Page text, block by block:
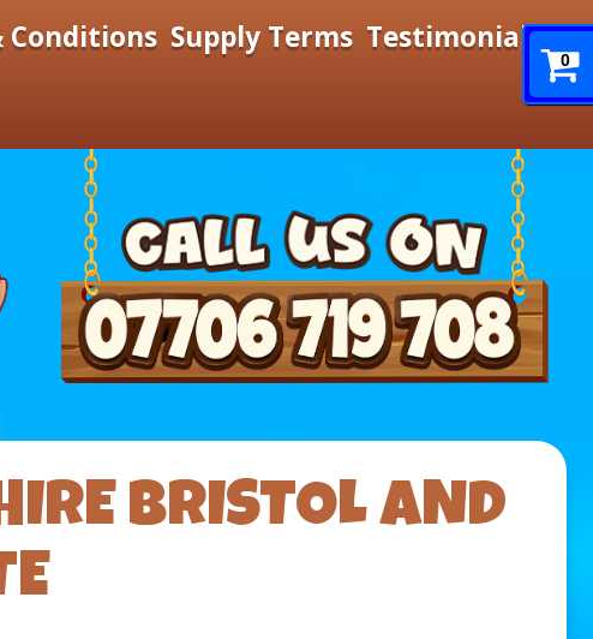
Conditions Supply Terms Testimonials
BRISTOL AND
0